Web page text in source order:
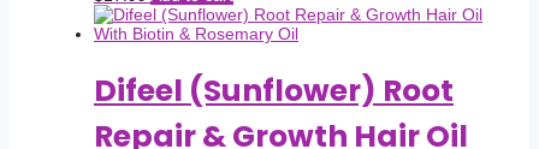
Difeel (Sunflower) Root
Repair & Growth Hair Oil